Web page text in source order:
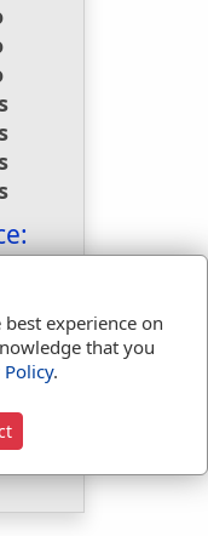
experience on
that you
Policy.